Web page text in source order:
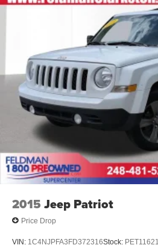
Wheels: 17" Steel with Covers
Rear window wiper
Variably intermittent wipers
3.50 Final Drive Axle Ratio
1-Owner
Accident Free Carfax
4X4 / 4WD / AWD
2015 Jeep Patriot
Price Drop
VIN: 1C4NJPFA3FD372316Stock: